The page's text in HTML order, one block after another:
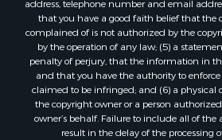
Properties for sale in San Angelo,
Properties for sale in Cordell, OK
Properties for sale in Valley View,
Properties for sale in Oklahoma
Properties for sale in Stigler, OK
Properties for sale in Mangum,
Properties for sale in Nocona, TX
address, telephone number and email
that you have a good faith belief that
complained of is not authorized by the
by the operation of any law; (5) a
penalty of perjury, that the information in
and that you have the authority to
claimed to be infringed; and (6) a physical
the copyright owner or a person
owner’s behalf. Failure to include all of
result in the delay of the processing